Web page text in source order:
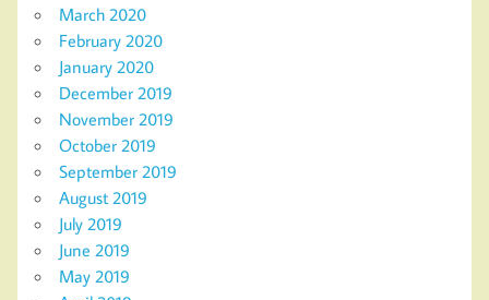
March 2020
February 2020
January 2020
December 2019
November 2019
October 2019
September 2019
August 2019
July 2019
June 2019
May 2019